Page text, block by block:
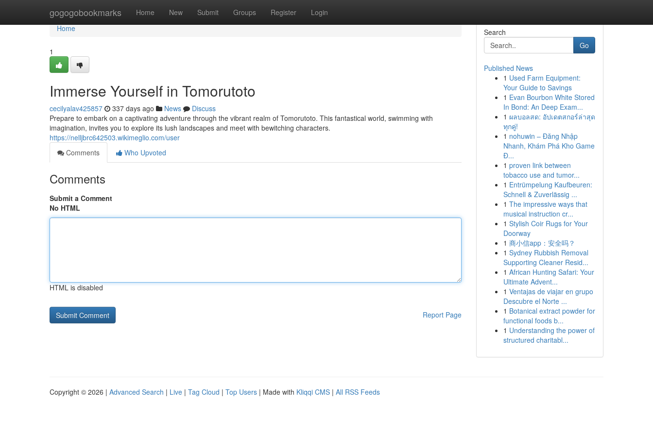
gogogobookmarks Home New Submit Groups Register Login
Home
Home
1
Immerse Yourself in Tomorutoto
cecilyalav425857 337 days ago News
Discuss
Prepare to embark on a captivating adventure through the vibrant realm of Tomorutoto. This fantastical world, swimming with
imagination, invites you to explore its lush landscapes and meet with bewitching characters.
https://nelljbrc642503.wikimeglio.com/user
Comments
Who Upvoted
Comments
Submit a Comment
No HTML
HTML is disabled
Report Page
Search
Go
Published News
1 Used Farm Equipment:
Your Guide to Savings
1 Evan Bourbon White Stored
In Bond: An Deep Exam...
1 ผลบอลสด: อัปเดตสกอร์ล่าสุด
ทุกคู่!
1 nohuwin – Đăng Nhập
Nhanh, Khám Phá Kho Game
Đ...
1 proven link between
tobacco use and tumor...
1 Entrümpelung Kaufbeuren:
Schnell & Zuverlässig ...
1 The impressive ways that
musical instruction cr...
1 Stylish Coir Rugs for Your
Doorway
1 商小信app：安全吗？
1 Sydney Rubbish Removal
Supporting Cleaner Resid...
1 African Hunting Safari: Your
Ultimate Advent...
1 Ventajas de viajar en grupo
Descubre el Norte ...
1 Botanical extract powder for
functional foods b...
1 Understanding the power of
structured charitabl...
Copyright © 2026 | Advanced Search | Live | Tag Cloud | Top Users | Made with Kliqqi CMS | All RSS Feeds